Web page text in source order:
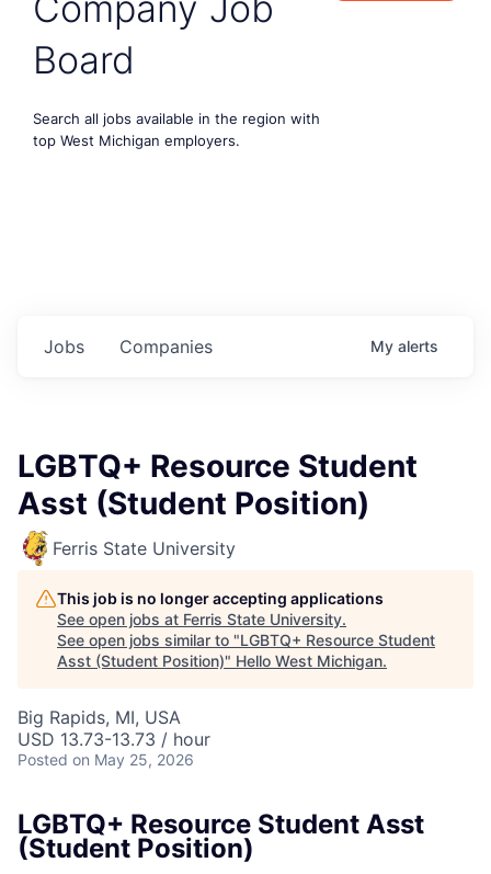
Board
Search all jobs available in the region with
top West Michigan employers.
Jobs Companies My alerts
LGBTQ+ Resource Student
Asst (Student Position)
Ferris State University
This job is no longer accepting applications
See open jobs at Ferris State University.
See open jobs similar to "LGBTQ+ Resource Student
Asst (Student Position)" Hello West Michigan.
Big Rapids, MI, USA
USD 13.73-13.73 / hour
Posted on May 25, 2026
LGBTQ+ Resource Student Asst
(Student Position)